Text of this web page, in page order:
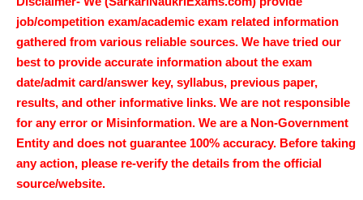
job/competition exam/academic exam related information
gathered from various reliable sources. We have tried our
best to provide accurate information about the exam
date/admit card/answer key, syllabus, previous paper,
results, and other informative links. We are not responsible
for any error or Misinformation. We are a Non-Government
Entity and does not guarantee 100% accuracy. Before taking
any action, please re-verify the details from the official
source/website.